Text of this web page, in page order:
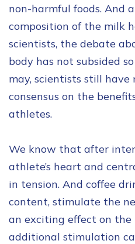
non-harmful foods. And
composition of the milk
scientists, the debate
body has not subsided
may, scientists still have
consensus on the
athletes.
We know that after
athlete’s heart and
in tension. And coffee
content, stimulate the
an exciting effect on the
additional stimulation